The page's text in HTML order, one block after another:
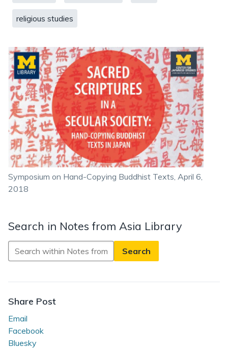
religious studies
Symposium on Hand-Copying Buddhist Texts, April 6,
2018
Search in Notes from Asia Library
Search
in
from
Asia
Share Post
Email
Facebook
Bluesky